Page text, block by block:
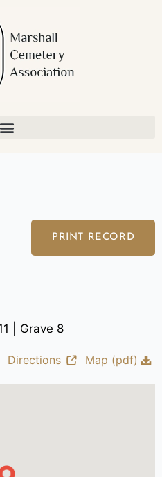
PRINT RECORD
| Grave 8
Directions Map (pdf)